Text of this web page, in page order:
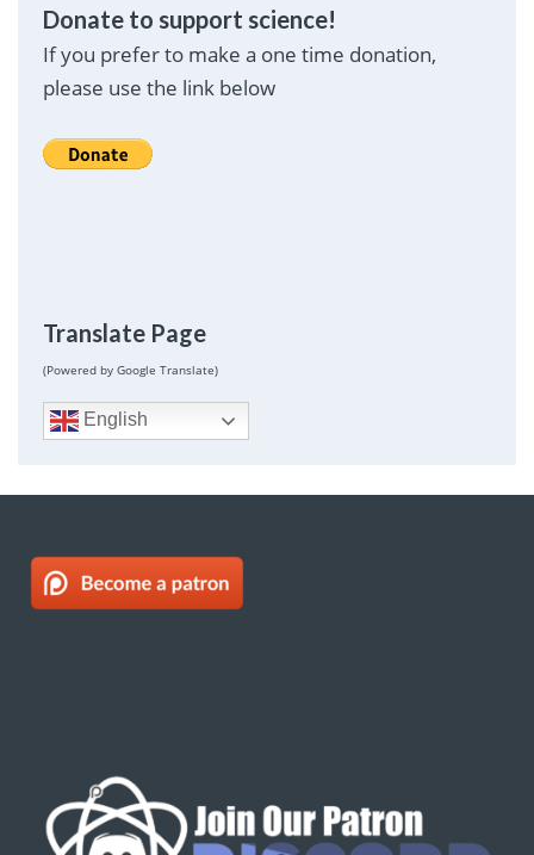
Donate to support science!
If you prefer to make a one time donation,
please use the link below
Translate Page
(Powered by Google Translate)
English